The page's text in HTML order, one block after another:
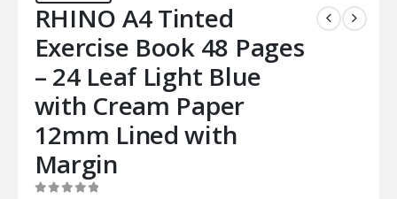
RHINO A4 Tinted
Exercise Book 48 Pages
– 24 Leaf Light Blue
with Cream Paper
12mm Lined with
Margin